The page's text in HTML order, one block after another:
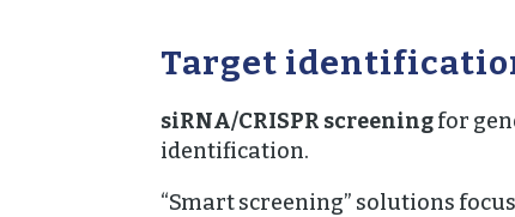
Target
siRNA/CRISPR screeningfor
identification.
“Smart screening” solutions